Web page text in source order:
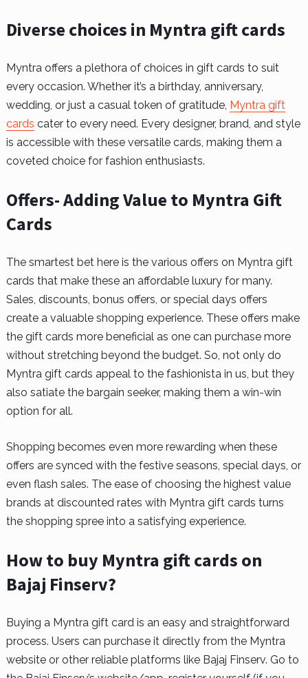
Diverse choices in Myntra gift cards
Myntra offers a plethora of choices in gift cards to suit
every occasion. Whether it’s a birthday, anniversary,
wedding, or just a casual token of gratitude, Myntra gift
cards cater to every need. Every designer, brand, and style
is accessible with these versatile cards, making them a
coveted choice for fashion enthusiasts.
Offers- Adding Value to Myntra Gift
Cards
The smartest bet here is the various offers on Myntra gift
cards that make these an affordable luxury for many.
Sales, discounts, bonus offers, or special days offers
create a valuable shopping experience. These offers make
the gift cards more beneficial as one can purchase more
without stretching beyond the budget. So, not only do
Myntra gift cards appeal to the fashionista in us, but they
also satiate the bargain seeker, making them a win-win
option for all.
Shopping becomes even more rewarding when these
offers are synced with the festive seasons, special days, or
even flash sales. The ease of choosing the highest value
brands at discounted rates with Myntra gift cards turns
the shopping spree into a satisfying experience.
How to buy Myntra gift cards on
Bajaj Finserv?
Buying a Myntra gift card is an easy and straightforward
process. Users can purchase it directly from the Myntra
website or other reliable platforms like Bajaj Finserv. Go to